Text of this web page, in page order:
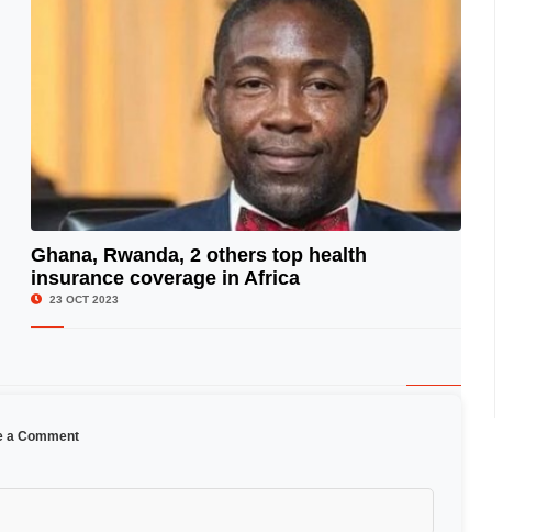
Ghana, Rwanda, 2 others top health
insurance coverage in Africa
23 OCT 2023
a Comment